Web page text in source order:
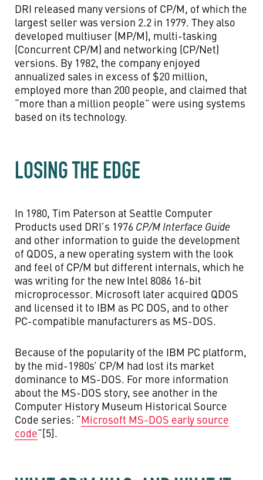
DRI released many versions of CP/M, of which the
largest seller was version 2.2 in 1979. They also
developed multiuser (MP/M), multi-tasking
(Concurrent CP/M) and networking (CP/Net)
versions. By 1982, the company enjoyed
annualized sales in excess of $20 million,
employed more than 200 people, and claimed that
“more than a million people” were using systems
based on its technology.
LOSING THE EDGE
In 1980, Tim Paterson at Seattle Computer
Products used DRI’s 1976 CP/M Interface Guide
and other information to guide the development
of QDOS, a new operating system with the look
and feel of CP/M but different internals, which he
was writing for the new Intel 8086 16-bit
microprocessor. Microsoft later acquired QDOS
and licensed it to IBM as PC DOS, and to other
PC-compatible manufacturers as MS-DOS.
Because of the popularity of the IBM PC platform,
by the mid-1980s’ CP/M had lost its market
dominance to MS-DOS. For more information
about the MS-DOS story, see another in the
Computer History Museum Historical Source
Code series: “Microsoft MS-DOS early source
code“[5].